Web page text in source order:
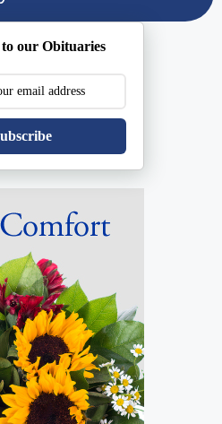
our Obituaries